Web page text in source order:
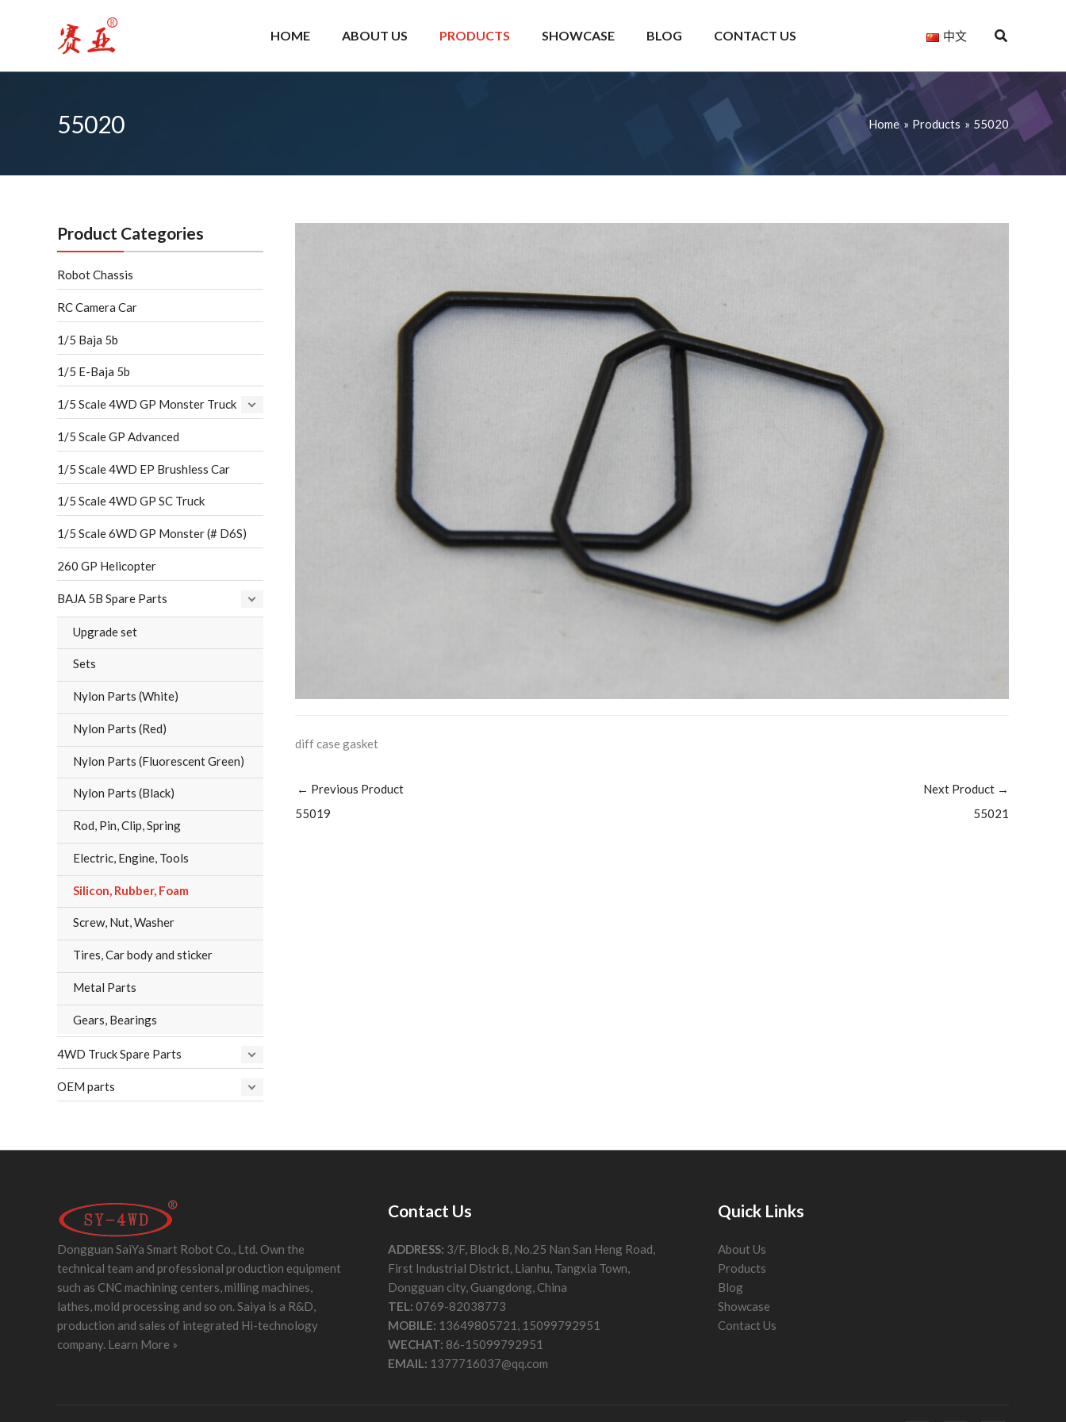
HOME ABOUT US PRODUCTS SHOWCASE BLOG CONTACT US 中文
55020 Home Products 55020
Product Categories
Robot Chassis
RC Camera Car
1/5 Baja 5b
1/5 E-Baja 5b
1/5 Scale 4WD GP Monster Truck
1/5 Scale GP Advanced
1/5 Scale 4WD EP Brushless Car
1/5 Scale 4WD GP SC Truck
1/5 Scale 6WD GP Monster (# D6S)
260 GP Helicopter
BAJA 5B Spare Parts
Upgrade set
Sets
Nylon Parts (White)
Nylon Parts (Red)
Nylon Parts (Fluorescent Green)
Nylon Parts (Black)
Rod, Pin, Clip, Spring
Electric, Engine, Tools
Silicon, Rubber, Foam
Screw, Nut, Washer
Tires, Car body and sticker
Metal Parts
Gears, Bearings
4WD Truck Spare Parts
OEM parts
diff case gasket
← Previous Product
55019
Next Product →
55021
Dongguan SaiYa Smart Robot Co., Ltd. Own the
technical team and professional production equipment
such as CNC machining centers, milling machines,
lathes, mold processing and so on. Saiya is a R&D,
production and sales of integrated Hi-technology
company. Learn More »
Contact Us
ADDRESS: 3/F, Block B, No.25 Nan San Heng Road,
First Industrial District, Lianhu, Tangxia Town,
Dongguan city, Guangdong, China
TEL: 0769-82038773
MOBILE: 13649805721, 15099792951
WECHAT: 86-15099792951
EMAIL: 1377716037@qq.com
Quick Links
About Us
Products
Blog
Showcase
Contact Us